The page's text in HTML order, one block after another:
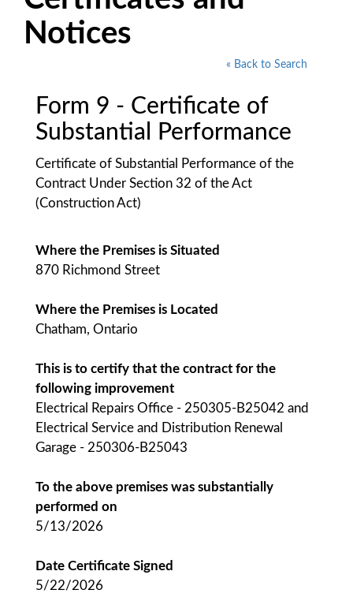
Notices
« Back to Search
Form 9 - Certificate of
Substantial Performance
Certificate of Substantial Performance of the
Contract Under Section 32 of the Act
(Construction Act)
Where the Premises is Situated
870 Richmond Street
Where the Premises is Located
Chatham, Ontario
This is to certify that the contract for the
following improvement
Electrical Repairs Office - 250305-B25042 and
Electrical Service and Distribution Renewal
Garage - 250306-B25043
To the above premises was substantially
performed on
5/13/2026
Date Certificate Signed
5/22/2026